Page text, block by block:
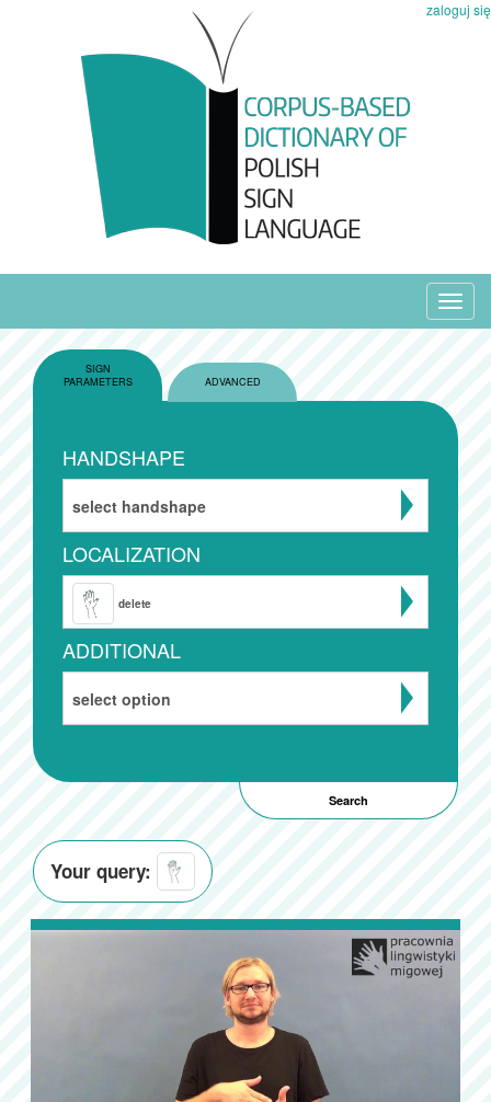
zaloguj się
SIGN
PARAMETERS
ADVANCED
HANDSHAPE
select handshape
LOCALIZATION
delete
ADDITIONAL
select option
Your query: